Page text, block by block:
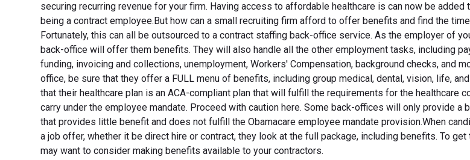
securing recurring revenue for your firm. Having access to affordable healthcare is can now be
being a contract employee.But how can a small recruiting firm afford to offer benefits and find the
Fortunately, this can all be outsourced to a contract staffing back-office service. As the employer of
back-office will offer them benefits. They will also handle all the other employment tasks, including
funding, invoicing and collections, unemployment, Workers' Compensation, background checks, and
office, be sure that they offer a FULL menu of benefits, including group medical, dental, vision, life,
that their healthcare plan is an ACA-compliant plan that will fulfill the requirements for the healthcare
carry under the employee mandate. Proceed with caution here. Some back-offices will only provide a
that provides little benefit and does not fulfill the Obamacare employee mandate provision.When
a job offer, whether it be direct hire or contract, they look at the full package, including benefits. To
may want to consider making benefits available to your contractors.